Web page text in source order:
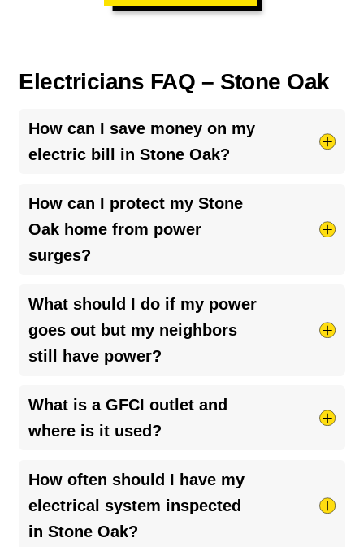
Electricians FAQ – Stone Oak
How can I save money on my
electric bill in Stone Oak?
Most electricity use comes from HVAC systems
and water heaters, so keeping them maintained
and running efficiently can reduce costs.
Upgrading to energy-efficient systems and
How can I protect my Stone
Oak home from power
surges?
Whole-home surge protectionis the most
effective solution, especially in larger homes with
high-powered appliances and smart systems.
What should I do if my power
goes out but my neighbors
still have power?
This usually indicates an internal issue such as a
tripped breaker, overloaded circuit, or loose
connection. Check your panel and call an
What is a GFCI outlet and
where is it used?
GFCI outlets protect against electrical shock and
are typically installed in kitchens, bathrooms,
garages, and outdoor areas where moisture is
present.
How often should I have my
electrical system inspected
in Stone Oak?